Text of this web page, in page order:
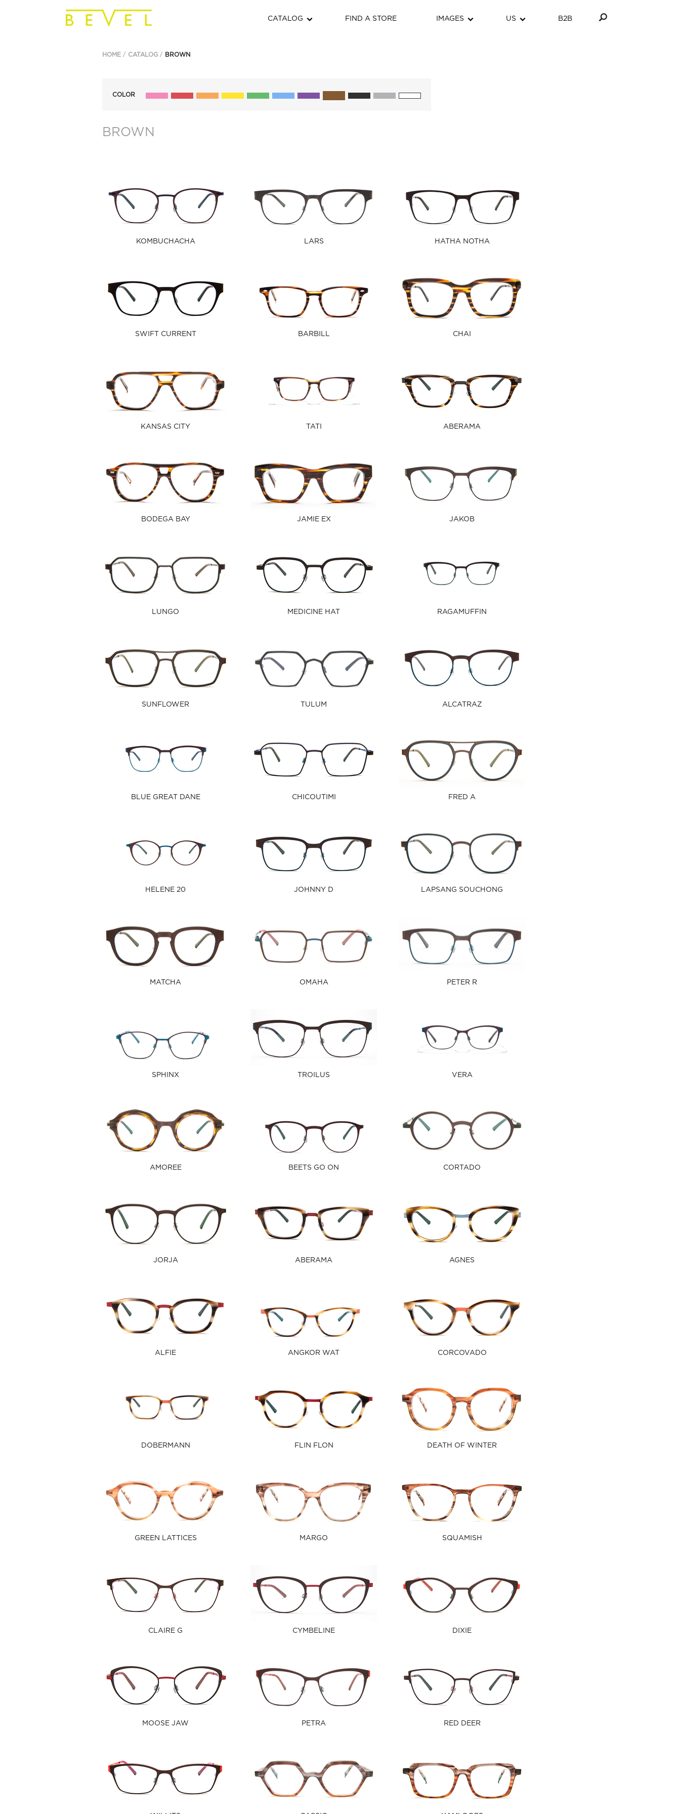
CATALOG FIND A STORE IMAGES US B2B
HOME CATALOG BROWN
COLOR
BROWN
KOMBUCHACHA LARS HATHA NOTHA
SWIFT CURRENT BARBILL CHAI
KANSAS CITY TATI ABERAMA
BODEGA BAY JAMIE EX JAKOB
LUNGO MEDICINE HAT RAGAMUFFIN
SUNFLOWER TULUM ALCATRAZ
BLUE GREAT DANE CHICOUTIMI FRED A
HELENE 20 JOHNNY D LAPSANG SOUCHONG
MATCHA OMAHA PETER R
SPHINX TROILUS VERA
AMOREE BEETS GO ON CORTADO
JORJA ABERAMA AGNES
ALFIE ANGKOR WAT CORCOVADO
DOBERMANN FLIN FLON DEATH OF WINTER
GREEN LATTICES MARGO SQUAMISH
CLAIRE G CYMBELINE DIXIE
MOOSE JAW PETRA RED DEER